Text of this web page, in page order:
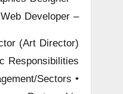
– Web Developer.
(Art Director)
Responsibilities
Sectors